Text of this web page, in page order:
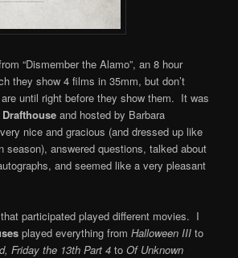
“Dismember the Alamo”, an 8 hour
they show 4 films in 35mm, but don’t
until right before they show them. It was
and hosted by Barbara
nice and gracious (and dressed up like
season), answered questions, talked about
and seemed like a very pleasant
that participated played different movies. I
played everything fromHalloween III to
Friday the 13th Part 4 toOf Unknown